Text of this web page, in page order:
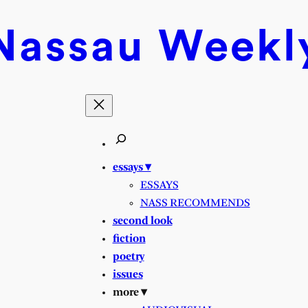
essays ▾
ESSAYS
NASS RECOMMENDS
second look
fiction
poetry
issues
more ▾